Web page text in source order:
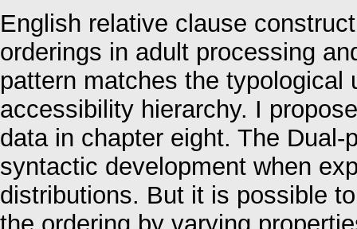
English relative clause
orderings in adult processing
pattern matches the typological
accessibility hierarchy. I
data in chapter eight. The
syntactic development when
distributions. But it is possible